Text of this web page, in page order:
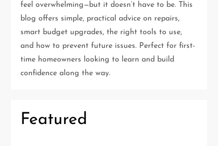
t
i
o
n
feel overwhelming—but it doesn’t have to be. This
blog offers simple, practical advice on repairs,
smart budget upgrades, the right tools to use,
and how to prevent future issues. Perfect for first-
time homeowners looking to learn and build
confidence along the way.
Featured